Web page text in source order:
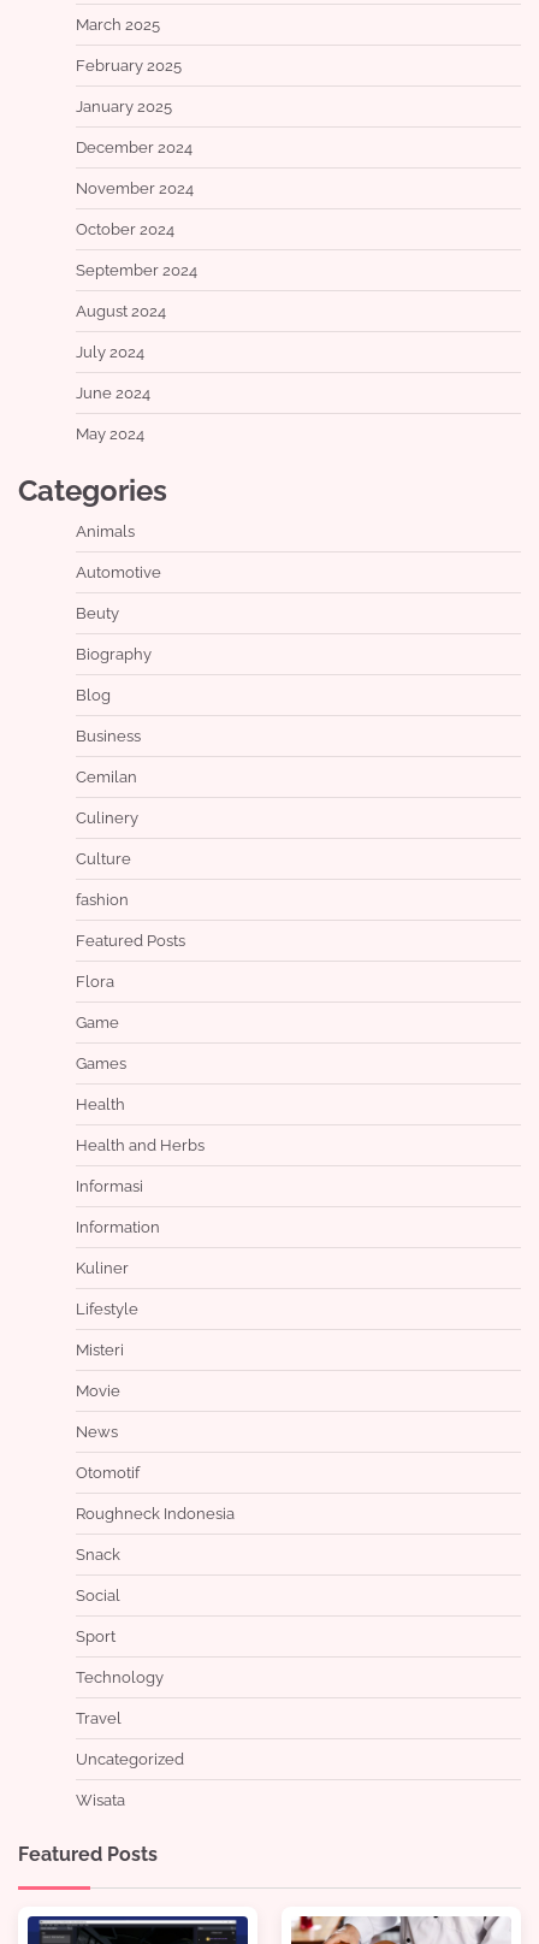
March 2025
February 2025
January 2025
December 2024
November 2024
October 2024
September 2024
August 2024
July 2024
June 2024
May 2024
Categories
Animals
Automotive
Beuty
Biography
Blog
Business
Cemilan
Culinery
Culture
fashion
Featured Posts
Flora
Game
Games
Health
Health and Herbs
Informasi
Information
Kuliner
Lifestyle
Misteri
Movie
News
Otomotif
Roughneck Indonesia
Snack
Social
Sport
Technology
Travel
Uncategorized
Wisata
Featured Posts